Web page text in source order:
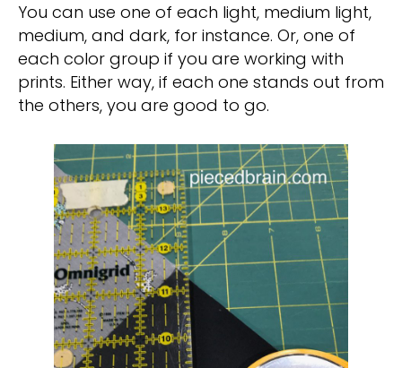
You can use one of each light, medium light,
medium, and dark, for instance. Or, one of
each color group if you are working with
prints. Either way, if each one stands out from
the others, you are good to go.